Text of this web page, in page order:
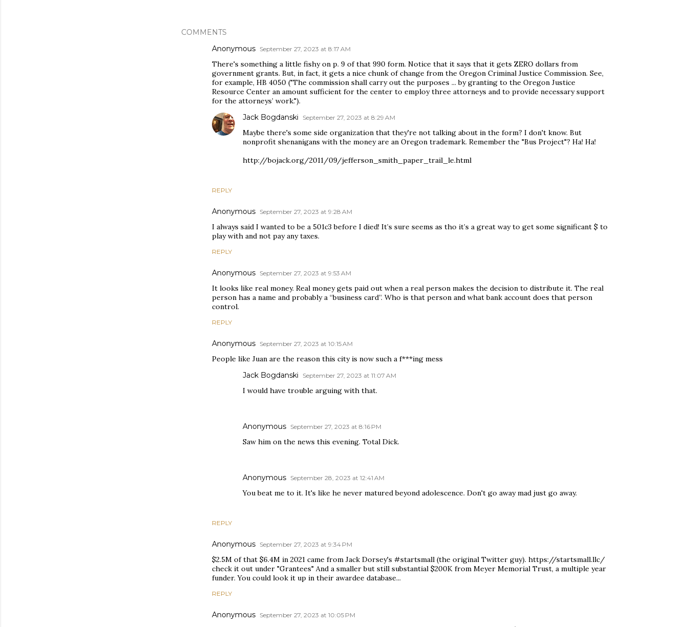
COMMENTS
Anonymous September 27, 2023 at 8:17 AM
There's something a little fishy on p. 9 of that 990 form. Notice that it says that it gets ZERO dollars from
government grants. But, in fact, it gets a nice chunk of change from the Oregon Criminal Justice Commission. See,
for example, HB 4050 ("The commission shall carry out the purposes ... by granting to the Oregon Justice
Resource Center an amount sufficient for the center to employ three attorneys and to provide necessary support
for the attorneys’ work.").
REPLY
Jack Bogdanski September 27, 2023 at 8:29 AM
Maybe there's some side organization that they're not talking about in the form? I don't know. But
nonprofit shenanigans with the money are an Oregon trademark. Remember the "Bus Project"? Ha! Ha!
http://bojack.org/2011/09/jefferson_smith_paper_trail_le.html
Anonymous September 27, 2023 at 9:28 AM
I always said I wanted to be a 501c3 before I died! It’s sure seems as tho it’s a great way to get some significant $ to
play with and not pay any taxes.
REPLY
Anonymous September 27, 2023 at 9:53 AM
It looks like real money. Real money gets paid out when a real person makes the decision to distribute it. The real
person has a name and probably a “business card”. Who is that person and what bank account does that person
control.
REPLY
Anonymous September 27, 2023 at 10:15 AM
People like Juan are the reason this city is now such a f***ing mess
REPLY
Jack Bogdanski September 27, 2023 at 11:07 AM
I would have trouble arguing with that.
Anonymous September 27, 2023 at 8:16 PM
Saw him on the news this evening. Total Dick.
Anonymous September 28, 2023 at 12:41 AM
You beat me to it. It's like he never matured beyond adolescence. Don't go away mad just go away.
Anonymous September 27, 2023 at 9:34 PM
$2.5M of that $6.4M in 2021 came from Jack Dorsey's #startsmall (the original Twitter guy). https://startsmall.llc/
check it out under "Grantees" And a smaller but still substantial $200K from Meyer Memorial Trust, a multiple year
funder. You could look it up in their awardee database...
REPLY
Anonymous September 27, 2023 at 10:05 PM